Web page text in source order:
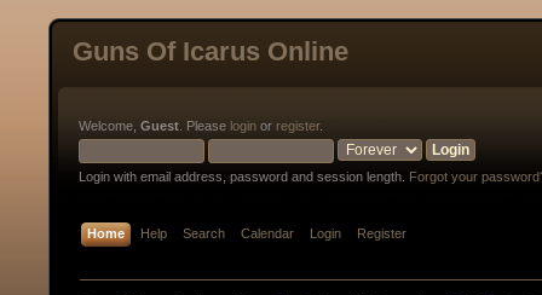
Guns Of Icarus Online
Welcome, Guest . Please login or register.
Login with email address, password and session length. Forgot your
Home Help Search Calendar Login Register